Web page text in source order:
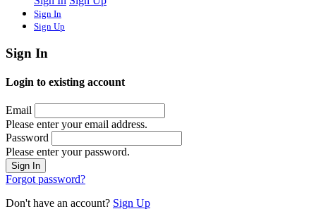
Sign In
Sign Up
Sign In
Login to existing account
Email
Please enter your email address.
Password
Please enter your password.
Forgot password?
Don't have an account? Sign Up